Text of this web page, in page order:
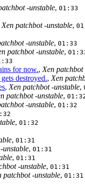
-unstable, 01:33
Xen patchbot -unstable,
-unstable, 01:33
patchbot -unstable,
for now., Xen
destroyed., Xen
, Xen patchbot -unstable,
patchbot -unstable,
-unstable, 01:32
, 01:32
, 01:31
unstable, 01:31
, 01:31
-unstable, 01:31
patchbot -unstable, 01:31